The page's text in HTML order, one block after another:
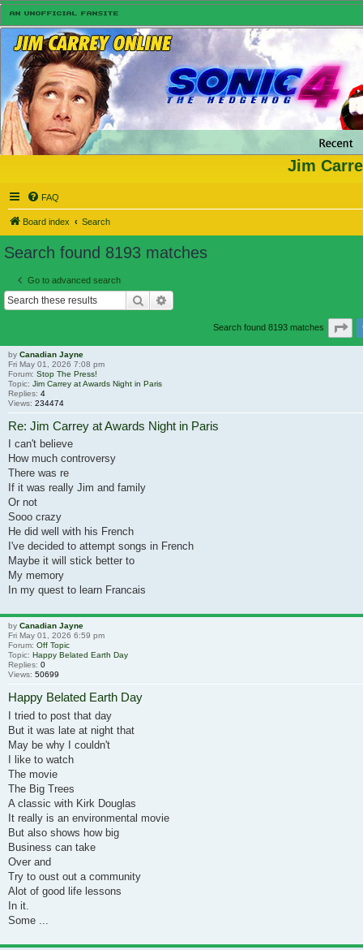
Jim
FAQ
Board index Search
Search found 8193 matches
Go to advanced search
Search
Search found 8193 matches
by Canadian Jayne
Fri May 01, 2026 7:08 pm
Forum: Stop The Press!
Topic: Jim Carrey at Awards Night in Paris
Replies: 4
Views: 234474
Re: Jim Carrey at Awards Night in Paris
I can't believe
How much controversy
There was re
If it was really Jim and family
Or not
Sooo crazy
He did well with his French
I've decided to attempt songs in French
Maybe it will stick better to
My memory
In my quest to learn Francais
by Canadian Jayne
Fri May 01, 2026 6:59 pm
Forum: Off Topic
Topic: Happy Belated Earth Day
Replies: 0
Views: 50699
Happy Belated Earth Day
I tried to post that day
But it was late at night that
May be why I couldn't
I like to watch
The movie
The Big Trees
A classic with Kirk Douglas
It really is an environmental movie
But also shows how big
Business can take
Over and
Try to oust out a community
Alot of good life lessons
In it.
Some ...